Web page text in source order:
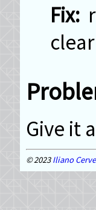
Give it
2023Iliano